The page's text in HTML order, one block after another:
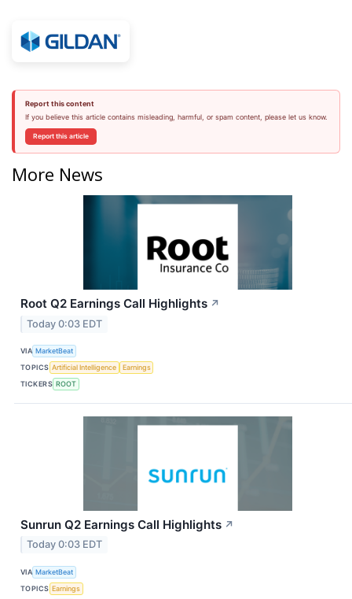
Report this content
If you believe this article contains misleading, harmful, or spam content, please let us know.
Report this article
More News
Root Q2 Earnings Call Highlights ↗
Today 0:03 EDT
VIA MarketBeat
TOPICS Artificial Intelligence
Earnings
TICKERS ROOT
Sunrun Q2 Earnings Call Highlights ↗
Today 0:03 EDT
VIA MarketBeat
TOPICS Earnings